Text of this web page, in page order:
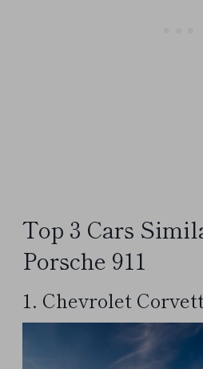
Top 3 Cars
Porsche 911
1. Chevrolet